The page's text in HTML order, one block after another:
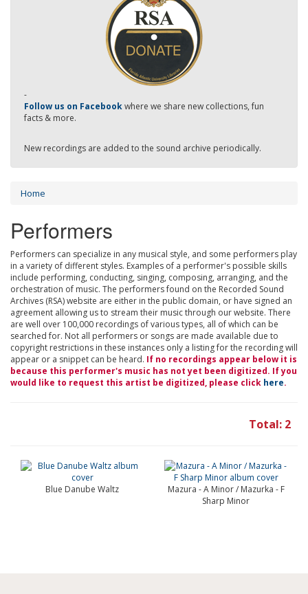
-
Follow us on Facebookwhere we share new collections, fun
facts & more.
New recordings are added to the sound archive periodically.
Home
Performers
Performers can specialize in any musical style, and some performers play
in a variety of different styles. Examples of a performer's possible skills
include performing, conducting, singing, composing, arranging, and the
orchestration of music. The performers found on the Recorded Sound
Archives (RSA) website are either in the public domain, or have signed an
agreement allowing us to stream their music through our website. There
are well over 100,000 recordings of various types, all of which can be
searched for. Not all performers or songs are made available due to
copyright restrictions in these instances only a listing for the recording will
appear or a snippet can be heard. If no recordings appear below it is
because this performer's music has not yet been digitized. If you
would like to request this artist be digitized, please click here.
Total: 2
Blue Danube Waltz
Mazura - A Minor / Mazurka - F
Sharp Minor